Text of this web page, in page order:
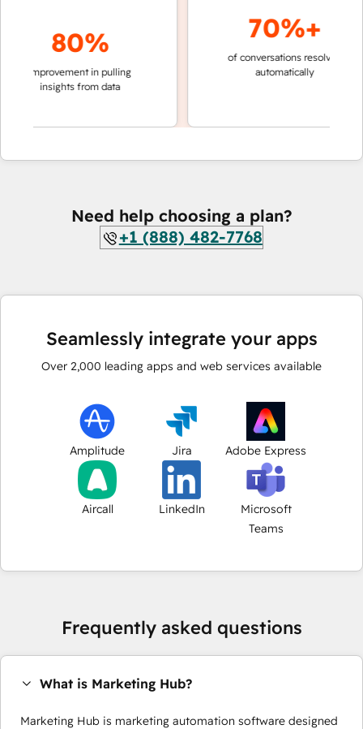
80%
improvement in pulling
insights from data
70%+
of conversations resolved
automatically
Need help choosing a plan?
+1 (888) 482-7768
Seamlessly integrate your apps
Over 2,000 leading apps and web services available
Amplitude Jira Adobe Express
Aircall LinkedIn
Microsoft
Teams
Frequently asked questions
What is Marketing Hub?
Marketing Hub is marketing automation software designed